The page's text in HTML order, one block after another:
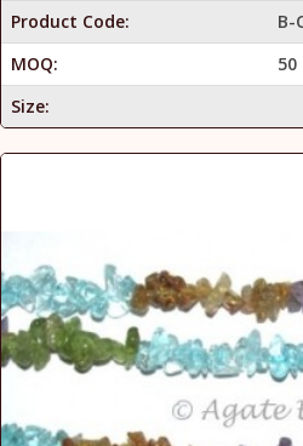
Product Code:
B-
MOQ:
Size: